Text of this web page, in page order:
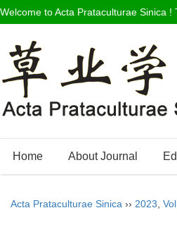
Welcome to Acta Prataculturae Sinica !
Home About Journal
Acta Prataculturae Sinica ›› 2023